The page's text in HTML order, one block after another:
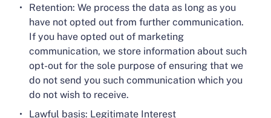
Retention: We process the data as long as you
have not opted out from further communication.
If you have opted out of marketing
communication, we store information about such
opt-out for the sole purpose of ensuring that we
do not send you such communication which you
do not wish to receive.
Lawful basis: Legitimate Interest